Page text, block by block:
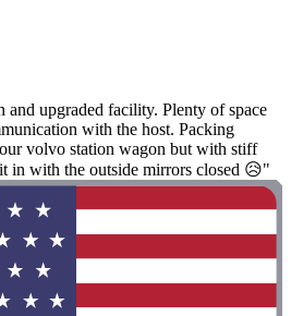
and upgraded facility. Plenty of space
with the host. Packing
volvo station wagon but with stiff
in with the outside mirrors closed 😥"